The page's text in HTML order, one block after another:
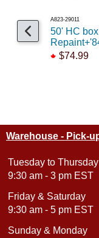
A823-29011
50' HC
$74.99
Warehouse - Pick-
Tuesday to Thursday
9:30 am - 3 pm EST
Friday & Saturday
9:30 am - 5 pm EST
Sunday & Monday